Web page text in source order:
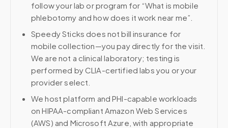
follow your lab or program for “What is mobile
phlebotomy and how does it work near me”.
Speedy Sticks does not bill insurance for
mobile collection—you pay directly for the visit.
We are not a clinical laboratory; testing is
performed by CLIA-certified labs you or your
provider select.
We host platform and PHI-capable workloads
on HIPAA-compliant Amazon Web Services
(AWS) and Microsoft Azure, with appropriate